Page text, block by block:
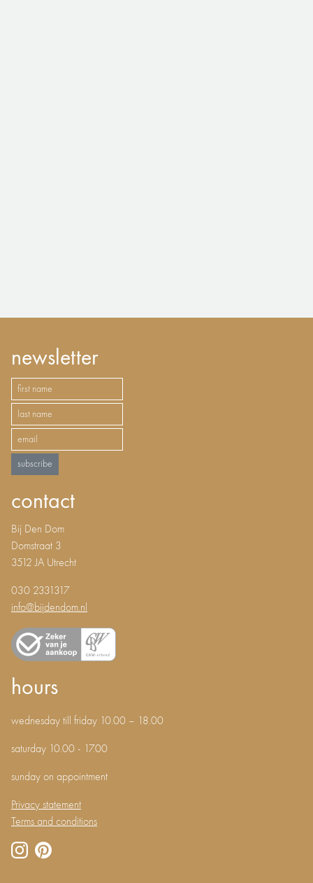
newsletter
subscribe
contact
Bij Den Dom
Domstraat 3
3512 JA Utrecht
030 2331317
info@bijdendom.nl
hours
wednesday till friday 10.00 – 18.00
saturday 10.00 - 17.00
sunday on appointment
Privacy statement
Terms and conditions